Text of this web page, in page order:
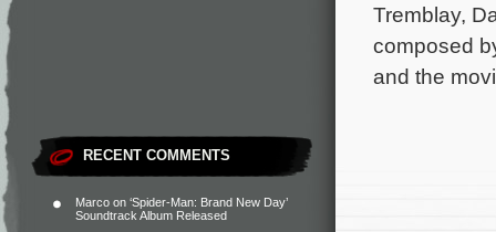
RECENT COMMENTS
Marco on ‘Spider-Man: Brand New Day’
Soundtrack Album Released
Tremblay,
composed
and the